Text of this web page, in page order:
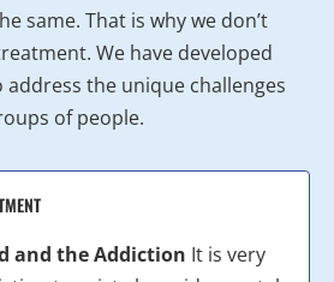
same. That is why we don’t
We have developed
the unique challenges
of people.
and the Addiction It is very